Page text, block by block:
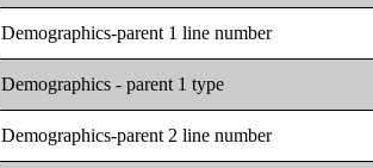
Demographics-parent 1 line number
Demographics - parent 1 type
Demographics-parent 2 line number